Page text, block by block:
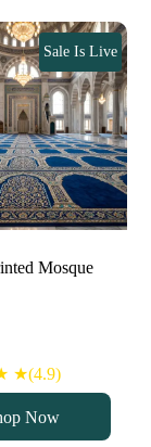
Mosque
Sale Is Live
★(4.9)
Now